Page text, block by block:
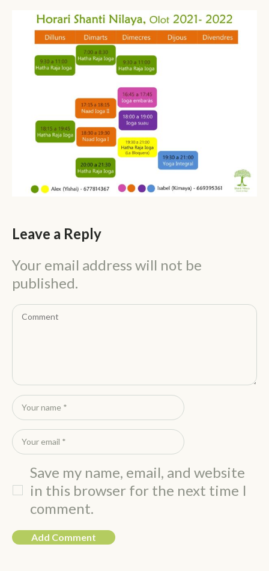
Leave a Reply
Your email address will not be
published.
Save my name, email, and website
in this browser for the next time I
comment.